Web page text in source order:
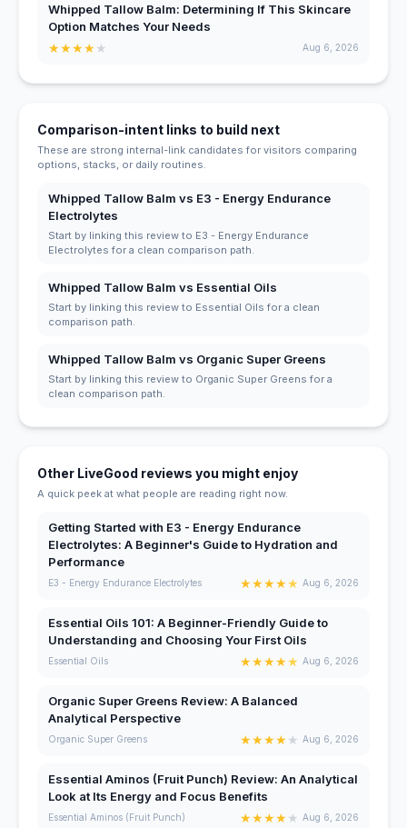
Whipped Tallow Balm: Determining If This Skincare
Option Matches Your Needs
★★★★★ Aug 6, 2026
Comparison-intent links to build next
These are strong internal-link candidates for visitors comparing
options, stacks, or daily routines.
Whipped Tallow Balm vs E3 - Energy Endurance
Electrolytes
Start by linking this review to E3 - Energy Endurance
Electrolytes for a clean comparison path.
Whipped Tallow Balm vs Essential Oils
Start by linking this review to Essential Oils for a clean
comparison path.
Whipped Tallow Balm vs Organic Super Greens
Start by linking this review to Organic Super Greens for a
clean comparison path.
Other LiveGood reviews you might enjoy
A quick peek at what people are reading right now.
Getting Started with E3 - Energy Endurance
Electrolytes: A Beginner's Guide to Hydration and
Performance
E3 - Energy Endurance Electrolytes ★★★★★ Aug 6, 2026
Essential Oils 101: A Beginner-Friendly Guide to
Understanding and Choosing Your First Oils
Essential Oils ★★★★★ Aug 6, 2026
Organic Super Greens Review: A Balanced
Analytical Perspective
Organic Super Greens ★★★★★ Aug 6, 2026
Essential Aminos (Fruit Punch) Review: An Analytical
Look at Its Energy and Focus Benefits
Essential Aminos (Fruit Punch) ★★★★★ Aug 6, 2026